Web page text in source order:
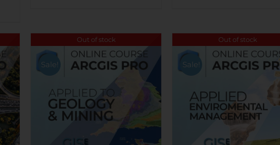
Out of stock
Sale!
Out of stock
Sale!